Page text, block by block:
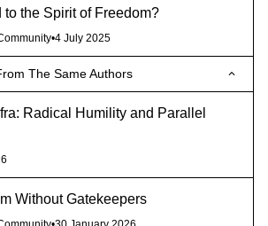
the Spirit of Freedom?
•4 July 2025
The Same Authors
Radical Humility and Parallel
Without Gatekeepers